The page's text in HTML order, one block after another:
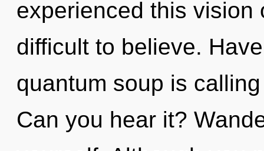
experienced this vision
difficult to believe.
quantum soup is
Can you hear it?